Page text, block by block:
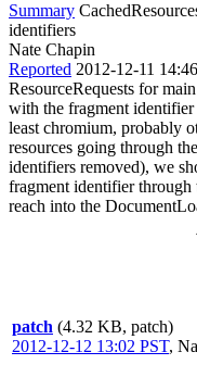
Summary
identifiers
Nate Chapin
Reported 2012-12-11
ResourceRequests for
with the fragment identifier
least chromium, probably
resources going through
identifiers removed), we
fragment identifier
reach into the
patch (4.32 KB, patch)
2012-12-12 13:02 PST,